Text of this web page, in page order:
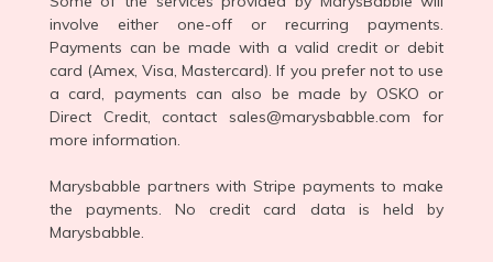
involve either one-off or recurring payments.
Payments can be made with a valid credit or debit
card (Amex, Visa, Mastercard). If you prefer not to use
a card, payments can also be made by OSKO or
Direct Credit, contact sales@marysbabble.com for
more information.
Marysbabble partners with Stripe payments to make
the payments. No credit card data is held by
Marysbabble.